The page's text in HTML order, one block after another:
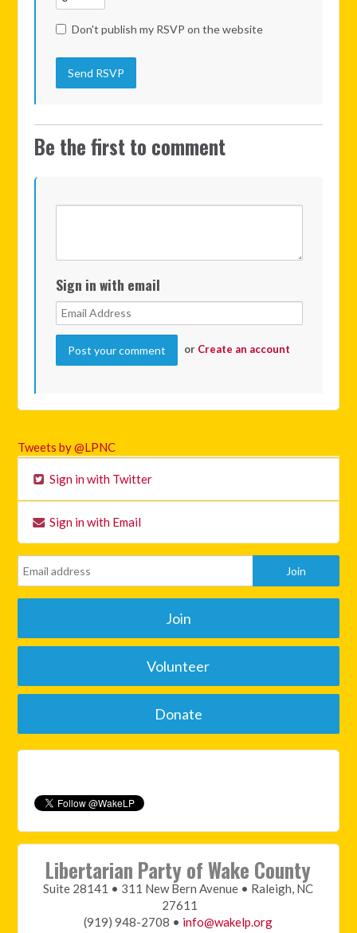
Don't publish my RSVP on the website
Be the first to comment
Sign in with email
or Create an account
Tweets by @LPNC
Sign in with Twitter
Sign in with Email
Join
Volunteer
Donate
Libertarian Party of Wake County
Suite 28141 • 311 New Bern Avenue • Raleigh, NC
27611
(919) 948-2708 • info@wakelp.org